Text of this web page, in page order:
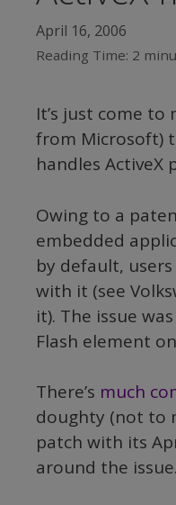
April 16, 2006
Reading Time: 2
It’s just come
from Microsoft)
handles ActiveX
Owing to a
embedded
by default,
with it (see
it). The issue
Flash element
There’s much
doughty (not to
patch with its
around the issue.